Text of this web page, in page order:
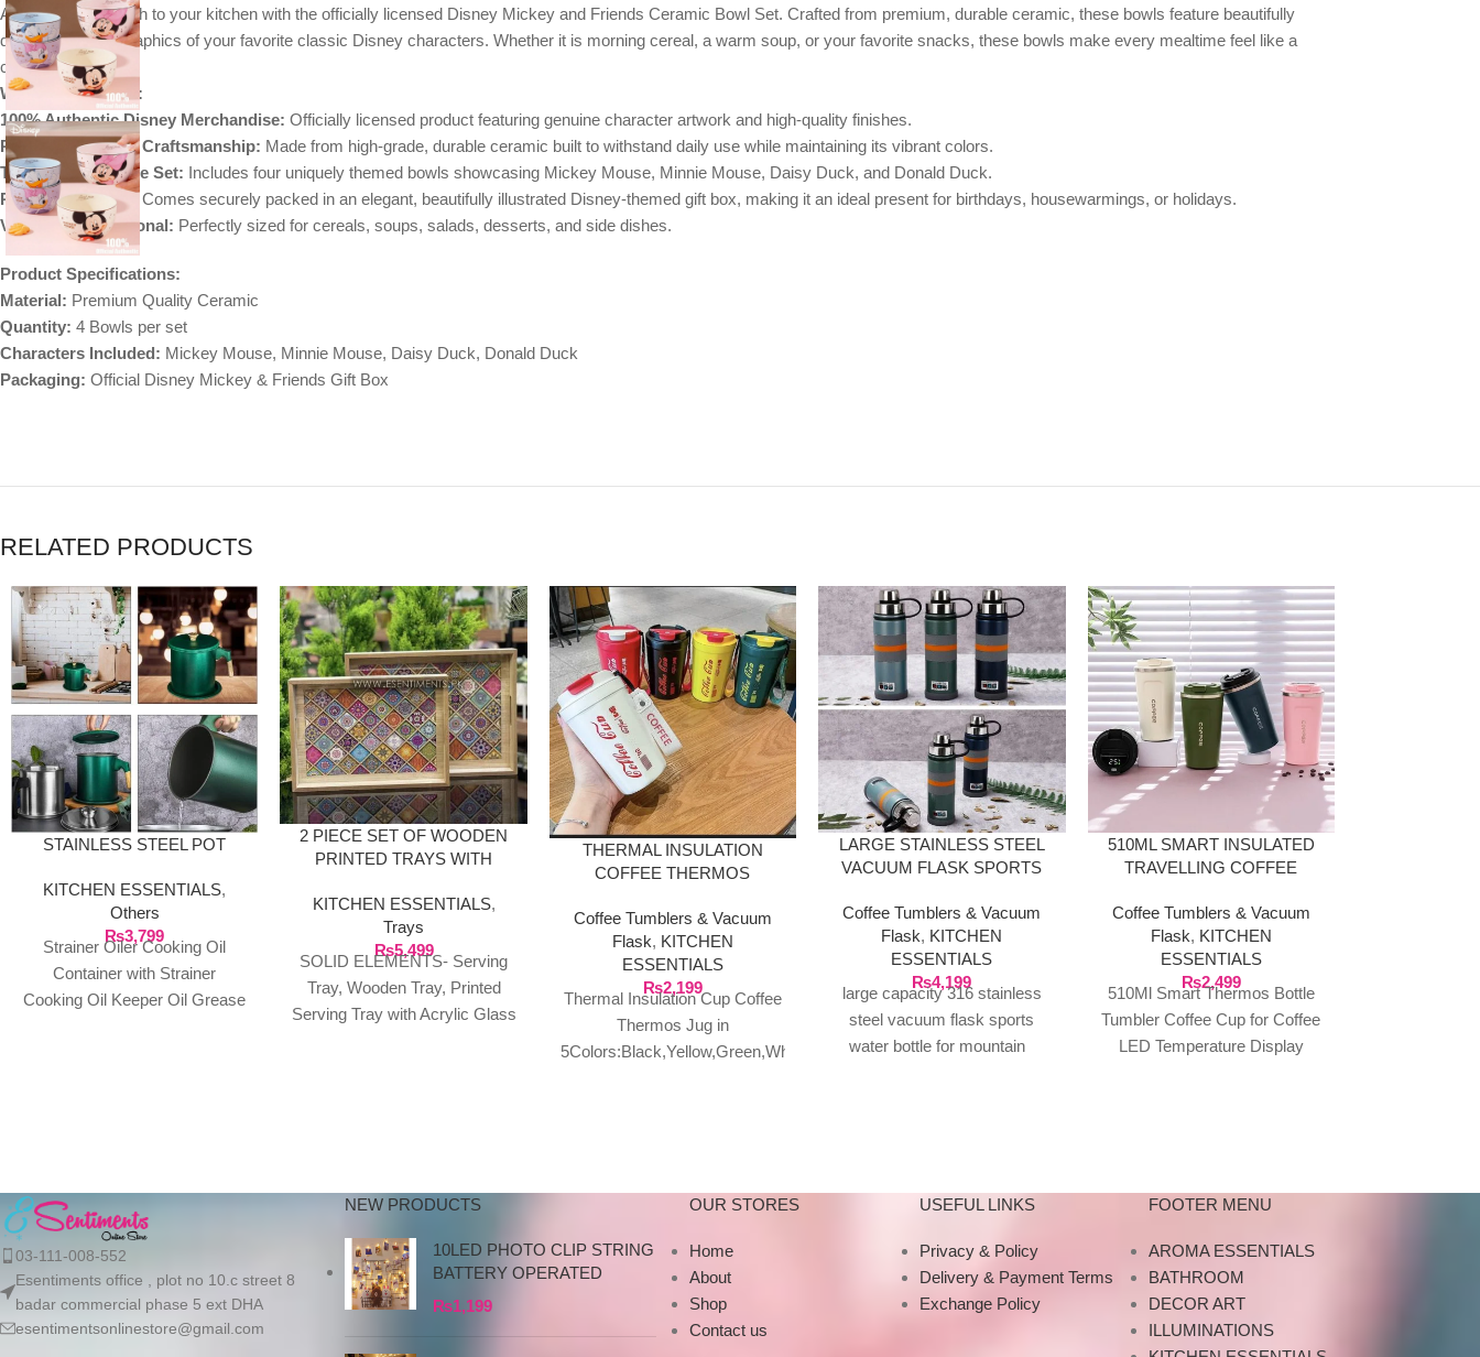
Add a cheerful touch to your kitchen with the officially licensed Disney Mickey and Friends Ceramic Bowl Set. Crafted from premium, durable ceramic, these bowls feature beautifully
detailed, colorful graphics of your favorite classic Disney characters. Whether it is morning cereal, a warm soup, or your favorite snacks, these bowls make every mealtime feel like a
celebration.
Why You’ll Love It:
100% Authentic Disney Merchandise: Officially licensed product featuring genuine character artwork and high-quality finishes.
Premium Ceramic Craftsmanship: Made from high-grade, durable ceramic built to withstand daily use while maintaining its vibrant colors.
The Perfect 4-Piece Set: Includes four uniquely themed bowls showcasing Mickey Mouse, Minnie Mouse, Daisy Duck, and Donald Duck.
Ready for Gifting:Comes securely packed in an elegant, beautifully illustrated Disney-themed gift box, making it an ideal present for birthdays, housewarmings, or holidays.
Versatile & Functional: Perfectly sized for cereals, soups, salads, desserts, and side dishes.
Product Specifications:
Material: Premium Quality Ceramic
Quantity: 4 Bowls per set
Characters Included: Mickey Mouse, Minnie Mouse, Daisy Duck, Donald Duck
Packaging: Official Disney Mickey & Friends Gift Box
RELATED PRODUCTS
STAINLESS STEEL POT
KITCHEN ESSENTIALS,
Others
₨3,799
Strainer Oiler Cooking Oil
Container with Strainer
Cooking Oil Keeper Oil Grease
2 PIECE SET OF WOODEN
PRINTED TRAYS WITH
DESIGN GLASS TOP
KITCHEN ESSENTIALS,
Trays
₨5,499
SOLID ELEMENTS- Serving
Tray, Wooden Tray, Printed
Serving Tray with Acrylic Glass
THERMAL INSULATION
COFFEE THERMOS
Coffee Tumblers & Vacuum
Flask, KITCHEN
ESSENTIALS
₨2,199
Thermal Insulation Cup Coffee
Thermos Jug in
5Colors:Black,Yellow,Green,White,Red
LARGE STAINLESS STEEL
VACUUM FLASK SPORTS
MOUNTAIN 800ML
Coffee Tumblers & Vacuum
Flask, KITCHEN
ESSENTIALS
₨4,199
large capacity 316 stainless
steel vacuum flask sports
water bottle for mountain
510ML SMART INSULATED
TRAVELLING COFFEE
TEMPERATURE DISPLAY
Coffee Tumblers & Vacuum
Flask, KITCHEN
ESSENTIALS
₨2,499
510Ml Smart Thermos Bottle
Tumbler Coffee Cup for Coffee
LED Temperature Display
03-111-008-552
Esentiments office , plot no 10.c street 8
badar commercial phase 5 ext DHA
esentimentsonlinestore@gmail.com
NEW PRODUCTS
10LED PHOTO CLIP STRING
BATTERY OPERATED
₨1,199
OUR STORES
Home
About
Shop
Contact us
USEFUL LINKS
Privacy & Policy
Delivery & Payment Terms
Exchange Policy
FOOTER MENU
AROMA ESSENTIALS
BATHROOM
DECOR ART
ILLUMINATIONS